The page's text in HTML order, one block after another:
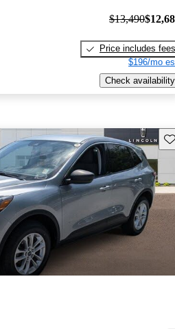
$13,490
Price includes fees
$196/mo
Check availability